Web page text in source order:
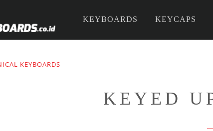
KEYBOARDS KEYCAPS
KEYBOARDS
KEYED